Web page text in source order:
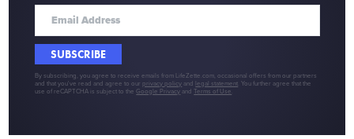
SUBSCRIBE
By subscribing, you agree to receive emails from LifeZette.com, occasional offers from our partners
and that you've read and agree to our privacy policy and legal statement . You further agree that the
use of reCAPTCHA is subject to theGoogle Privacy andTerms of Use